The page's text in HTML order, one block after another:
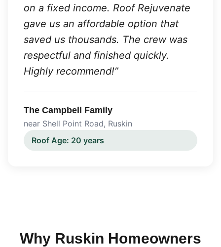
on a fixed income. Roof Rejuvenate
gave us an affordable option that
saved us thousands. The crew was
respectful and finished quickly.
Highly recommend!”
The Campbell Family
near Shell Point Road, Ruskin
Roof Age: 20 years
Why Ruskin Homeowners